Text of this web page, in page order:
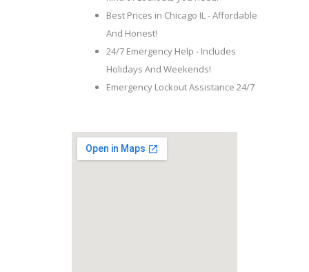
Best Prices in Chicago IL - Affordable
And Honest!
24/7 Emergency Help - Includes
Holidays And Weekends!
Emergency Lockout Assistance 24/7